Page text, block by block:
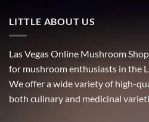
LITTLE ABOUT US
Las Vegas Online Mushroom
for mushroom enthusiasts in the
We offer a wide variety of high-
both culinary and medicinal